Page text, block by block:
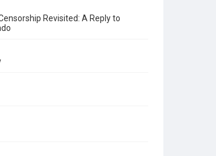
Revisited: A Reply to